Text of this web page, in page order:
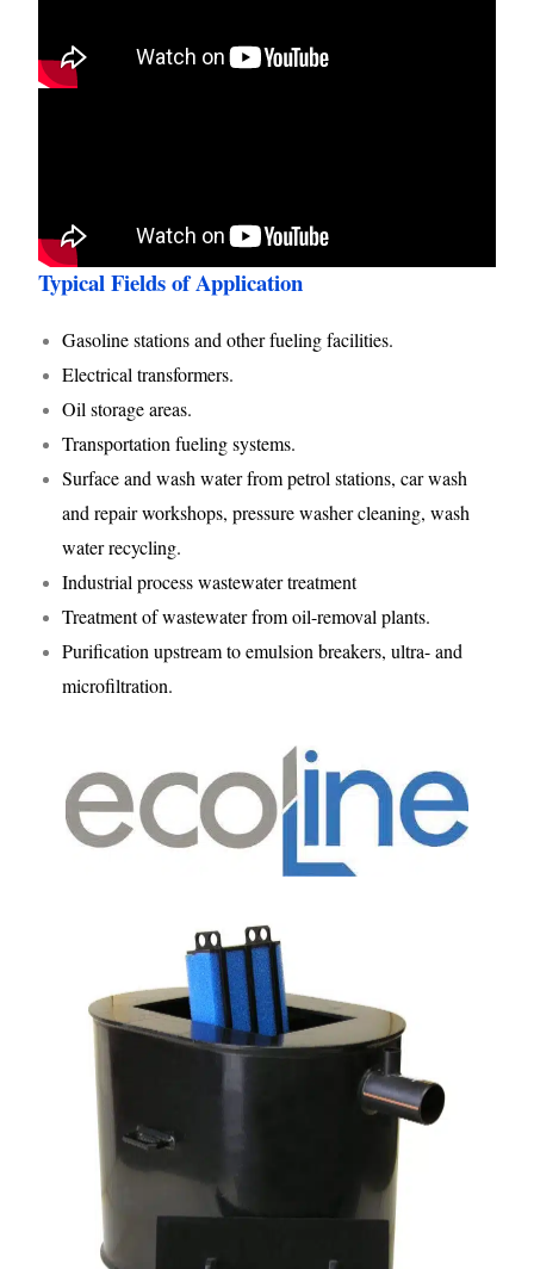
Typical Fields of Application
Gasoline stations and other fueling facilities.
Electrical transformers.
Oil storage areas.
Transportation fueling systems.
Surface and wash water from petrol stations, car wash
and repair workshops, pressure washer cleaning, wash
water recycling.
Industrial process wastewater treatment
Treatment of wastewater from oil-removal plants.
Purification upstream to emulsion breakers, ultra- and
microfiltration.